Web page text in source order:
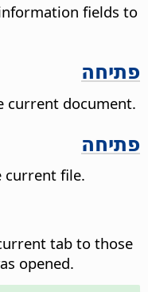
fields to
פתיחה
current document.
פתיחה
current file.
tab to those
opened.